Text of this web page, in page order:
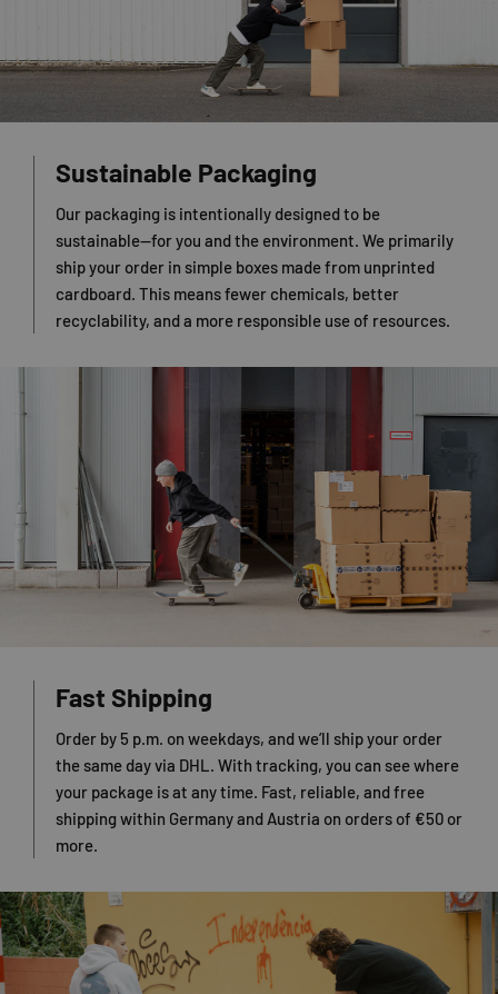
Sustainable Packaging
Our packaging is intentionally designed to be
sustainable—for you and the environment. We primarily
ship your order in simple boxes made from unprinted
cardboard. This means fewer chemicals, better
recyclability, and a more responsible use of resources.
Fast Shipping
Order by 5 p.m. on weekdays, and we’ll ship your order
the same day via DHL. With tracking, you can see where
your package is at any time. Fast, reliable, and free
shipping within Germany and Austria on orders of €50 or
more.